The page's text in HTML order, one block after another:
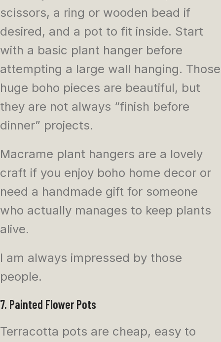
scissors, a ring or wooden bead if
desired, and a pot to fit inside. Start
with a basic plant hanger before
attempting a large wall hanging. Those
huge boho pieces are beautiful, but
they are not always “finish before
dinner” projects.
Macrame plant hangers are a lovely
craft if you enjoy boho home decor or
need a handmade gift for someone
who actually manages to keep plants
alive.
I am always impressed by those
people.
7. Painted Flower Pots
Terracotta pots are cheap, easy to